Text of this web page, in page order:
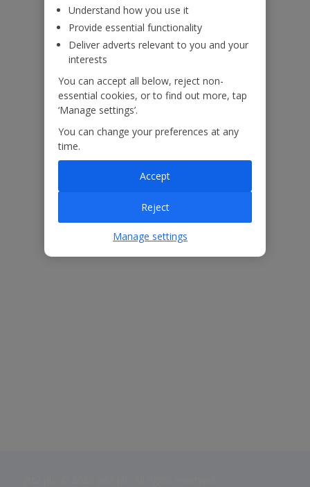
Understand how you use it
Provide essential functionality
Deliver adverts relevant to you and your
interests
You can accept all below, reject non-
essential cookies, or to find out more, tap
‘Manage settings’.
You can change your preferences at any
time.
Reject
Accept
Manage settings